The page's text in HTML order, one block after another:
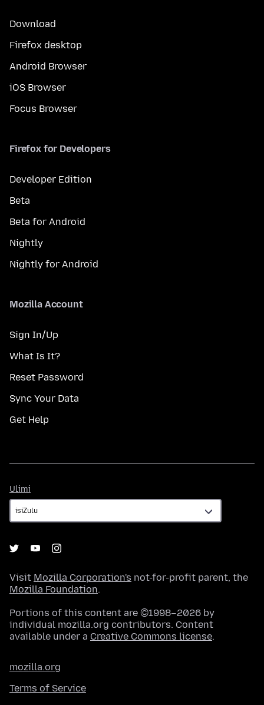
Download
Firefox desktop
Android Browser
iOS Browser
Focus Browser
Firefox for Developers
Developer Edition
Beta
Beta for Android
Nightly
Nightly for Android
Mozilla Account
Sign In/Up
What Is It?
Reset Password
Sync Your Data
Get Help
Ulimi
Visit Mozilla Corporation's not-for-profit parent, the
Mozilla Foundation.
Portions of this content are ©1998–2026 by
individual mozilla.org contributors. Content
available under a Creative Commons license.
mozilla.org
Terms of Service